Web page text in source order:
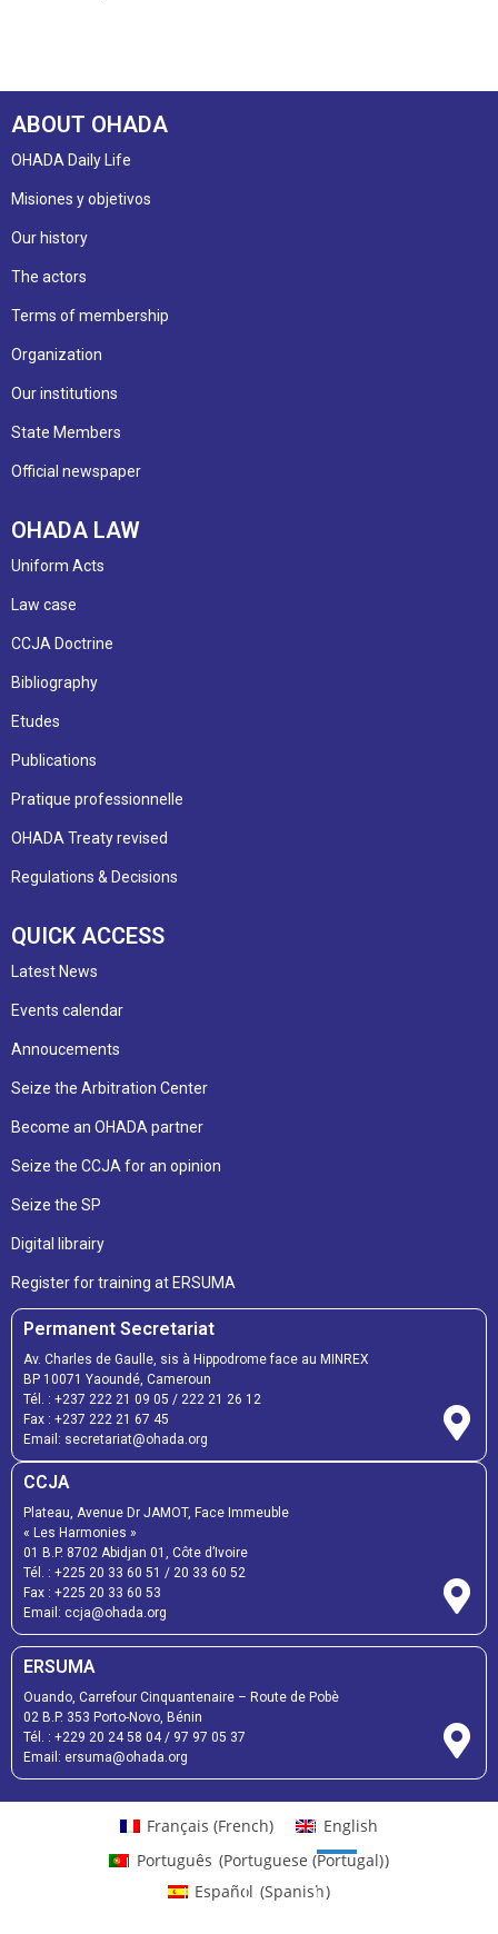
ABOUT OHADA
OHADA Daily Life
Misiones y objetivos
Our history
The actors
Terms of membership
Organization
Our institutions
State Members
Official newspaper
OHADA LAW
Uniform Acts
Law case
CCJA Doctrine
Bibliography
Etudes
Publications
Pratique professionnelle
OHADA Treaty revised
Regulations & Decisions
QUICK ACCESS
Latest News
Events calendar
Annoucements
Seize the Arbitration Center
Become an OHADA partner
Seize the CCJA for an opinion
Seize the SP
Digital librairy
Register for training at ERSUMA
Permanent Secretariat
Av. Charles de Gaulle, sis à Hippodrome face au MINREX
BP 10071 Yaoundé, Cameroun
Tél. : +237 222 21 09 05 / 222 21 26 12
Fax : +237 222 21 67 45
Email: secretariat@ohada.org
CCJA
Plateau, Avenue Dr JAMOT, Face Immeuble
« Les Harmonies »
01 B.P. 8702 Abidjan 01, Côte d’Ivoire
Tél. : +225 20 33 60 51 / 20 33 60 52
Fax : +225 20 33 60 53
Email: ccja@ohada.org
ERSUMA
Ouando, Carrefour Cinquantenaire – Route de Pobè
02 B.P. 353 Porto-Novo, Bénin
Tél. : +229 20 24 58 04/ 97 97 05 37
Email: ersuma@ohada.org
Français (French)
English
Português (Portuguese (Portugal))
Español (Spanish)